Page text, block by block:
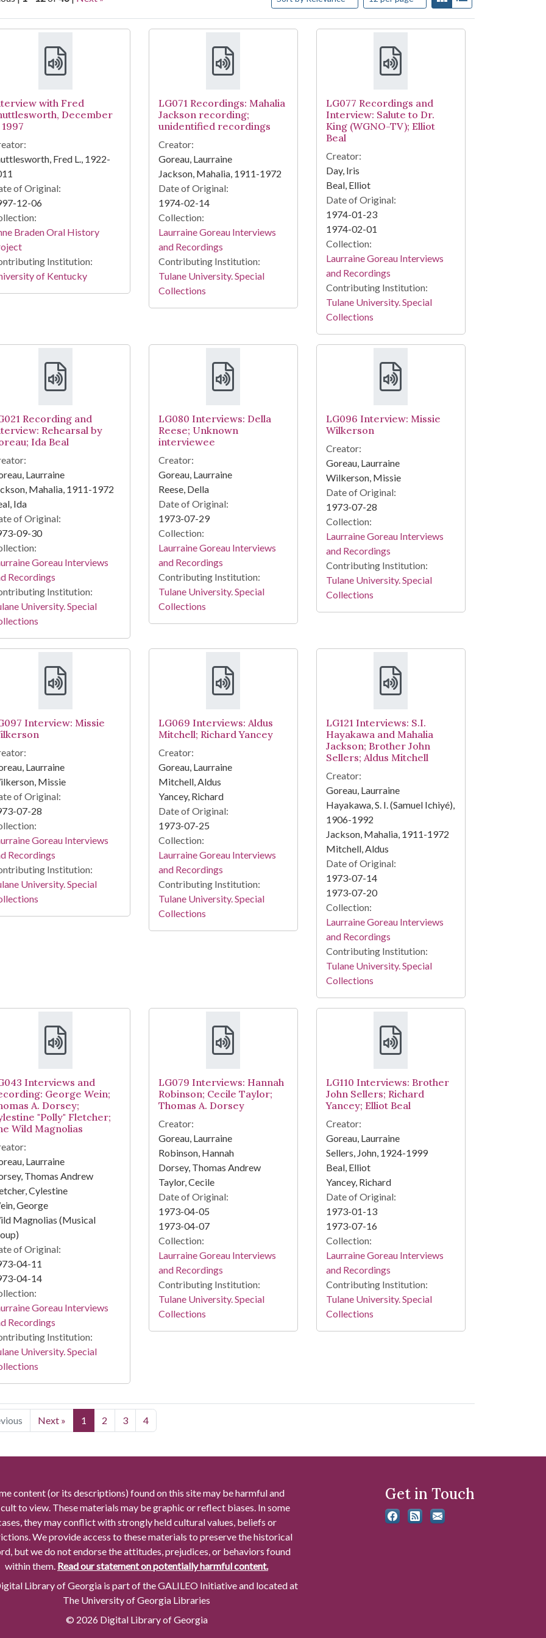
Results
with Fred
December
Fred L., 1922-
of Original:
12-06
Braden Oral History
Institution:
of Kentucky
LG071 Recordings: Mahalia
Jackson recording;
unidentified recordings
Creator:
Goreau, Laurraine
Jackson, Mahalia, 1911-1972
Date of Original:
1974-02-14
Collection:
Laurraine Goreau Interviews
and Recordings
Contributing Institution:
Tulane University. Special
Collections
LG077 Recordings and
Interview: Salute to Dr.
King (WGNO-TV); Elliot
Beal
Creator:
Day, Iris
Beal, Elliot
Date of Original:
1974-01-23
1974-02-01
Collection:
Laurraine Goreau Interviews
and Recordings
Contributing Institution:
Tulane University. Special
Collections
Recording and
Rehearsal by
Ida Beal
Laurraine
Mahalia, 1911-1972
Ida
of Original:
09-30
Goreau Interviews
Recordings
Institution:
University. Special
LG080 Interviews: Della
Reese; Unknown
interviewee
Creator:
Goreau, Laurraine
Reese, Della
Date of Original:
1973-07-29
Collection:
Laurraine Goreau Interviews
and Recordings
Contributing Institution:
Tulane University. Special
Collections
LG096 Interview: Missie
Wilkerson
Creator:
Goreau, Laurraine
Wilkerson, Missie
Date of Original:
1973-07-28
Collection:
Laurraine Goreau Interviews
and Recordings
Contributing Institution:
Tulane University. Special
Collections
Interview: Missie
Laurraine
Missie
of Original:
07-28
Goreau Interviews
Recordings
Institution:
University. Special
LG069 Interviews: Aldus
Mitchell; Richard Yancey
Creator:
Goreau, Laurraine
Mitchell, Aldus
Yancey, Richard
Date of Original:
1973-07-25
Collection:
Laurraine Goreau Interviews
and Recordings
Contributing Institution:
Tulane University. Special
Collections
LG121 Interviews: S.I.
Hayakawa and Mahalia
Jackson; Brother John
Sellers; Aldus Mitchell
Creator:
Goreau, Laurraine
Hayakawa, S. I. (Samuel Ichiyé),
1906-1992
Jackson, Mahalia, 1911-1972
Mitchell, Aldus
Date of Original:
1973-07-14
1973-07-20
Collection:
Laurraine Goreau Interviews
and Recordings
Contributing Institution:
Tulane University. Special
Collections
Interviews and
George Wein;
A. Dorsey;
"Polly" Fletcher;
Wild Magnolias
Laurraine
Thomas Andrew
Cylestine
George
Magnolias (Musical
of Original:
04-11
04-14
Goreau Interviews
Recordings
Institution:
University. Special
LG079 Interviews: Hannah
Robinson; Cecile Taylor;
Thomas A. Dorsey
Creator:
Goreau, Laurraine
Robinson, Hannah
Dorsey, Thomas Andrew
Taylor, Cecile
Date of Original:
1973-04-05
1973-04-07
Collection:
Laurraine Goreau Interviews
and Recordings
Contributing Institution:
Tulane University. Special
Collections
LG110 Interviews: Brother
John Sellers; Richard
Yancey; Elliot Beal
Creator:
Goreau, Laurraine
Sellers, John, 1924-1999
Beal, Elliot
Yancey, Richard
Date of Original:
1973-01-13
1973-07-16
Collection:
Laurraine Goreau Interviews
and Recordings
Contributing Institution:
Tulane University. Special
Collections
Next » 1 2 3 4
content (or its descriptions) found on this site may be harmful and
to view. These materials may be graphic or reflect biases. In some
they may conflict with strongly held cultural values, beliefs or
We provide access to these materials to preserve the historical
but we do not endorse the attitudes, prejudices, or behaviors found
within them. Read our statement on potentially harmful content.
Library of Georgia is part of the GALILEO Initiative and located at
The University of Georgia Libraries
© 2026 Digital Library of Georgia
Get in Touch